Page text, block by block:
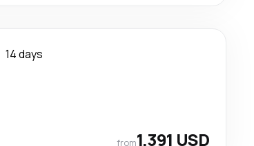
14 days
from1,391 USD